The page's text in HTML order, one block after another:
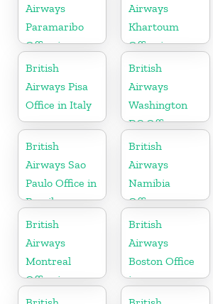
Airways
Paramaribo
Office in
Suriname
Airways
Khartoum
Office in
Sudan
British
Airways Pisa
Office in Italy
British
Airways
Washington
DC Office
British
Airways Sao
Paulo Office in
Brazil
British
Airways
Namibia
Office
British
Airways
Montreal
Office in
Canada
British
Airways
Boston Office
in
Massachusetts